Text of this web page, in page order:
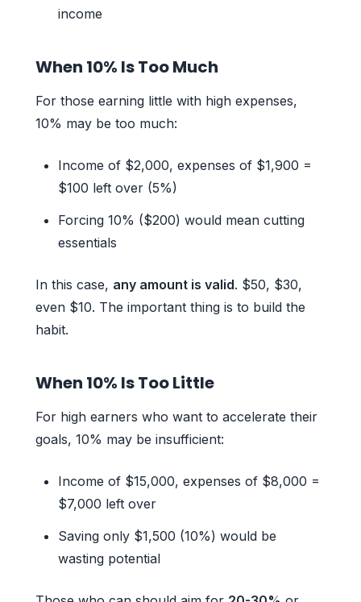
income
When 10% Is Too Much
For those earning little with high expenses,
10% may be too much:
Income of $2,000, expenses of $1,900 =
$100 left over (5%)
Forcing 10% ($200) would mean cutting
essentials
In this case, any amount is valid. $50, $30,
even $10. The important thing is to build the
habit.
When 10% Is Too Little
For high earners who want to accelerate their
goals, 10% may be insufficient:
Income of $15,000, expenses of $8,000 =
$7,000 left over
Saving only $1,500 (10%) would be
wasting potential